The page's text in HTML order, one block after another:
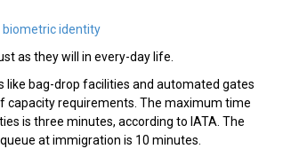
biometric identity
as they will in every-day life.
bag-drop facilities and automated gates
capacity requirements. The maximum time
is three minutes, according to IATA. The
at immigration is 10 minutes.